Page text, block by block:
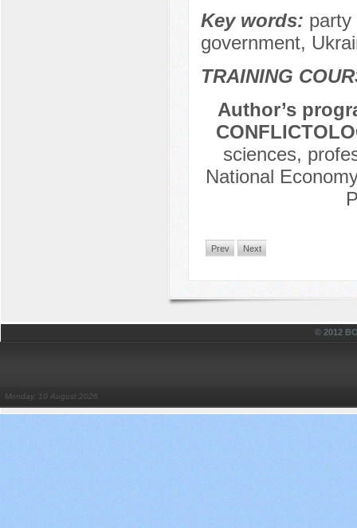
Key words: party
government,
TRAINING
Author’s
sciences,
National
Prev Next
© 2012
Monday, 10 August 2026